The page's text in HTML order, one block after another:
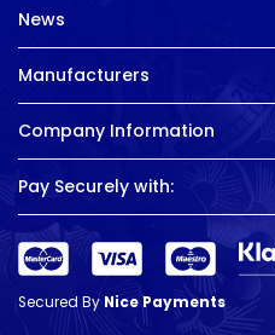
News
Manufacturers
Company Information
Pay Securely with:
Secured ByNice Payments